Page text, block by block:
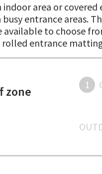
indoor area or
busy entrance areas.
available to choose
rolled entrance
zone 1